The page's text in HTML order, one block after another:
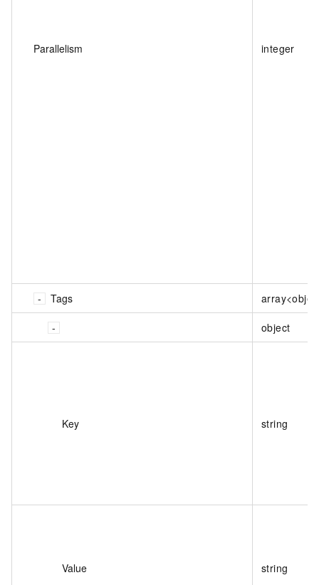
Parallelism integer
Tags
object
Key string
Value string